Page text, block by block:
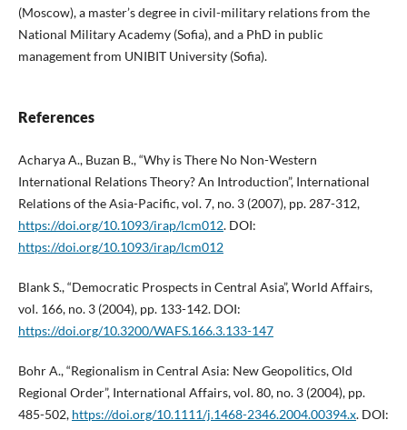
(Moscow), a master’s degree in civil-military relations from the
National Military Academy (Sofia), and a PhD in public
management from UNIBIT University (Sofia).
References
Acharya A., Buzan B., “Why is There No Non-Western
International Relations Theory? An Introduction”, International
Relations of the Asia-Pacific, vol. 7, no. 3 (2007), pp. 287-312,
https://doi.org/10.1093/irap/lcm012. DOI:
https://doi.org/10.1093/irap/lcm012
Blank S., “Democratic Prospects in Central Asia”, World Affairs,
vol. 166, no. 3 (2004), pp. 133-142. DOI:
https://doi.org/10.3200/WAFS.166.3.133-147
Bohr A., “Regionalism in Central Asia: New Geopolitics, Old
Regional Order”, International Affairs, vol. 80, no. 3 (2004), pp.
485-502, https://doi.org/10.1111/j.1468-2346.2004.00394.x. DOI: